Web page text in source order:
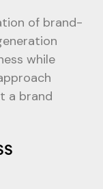
of brand-
while
a brand